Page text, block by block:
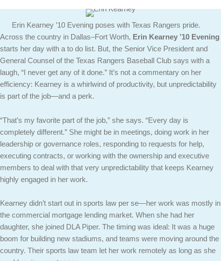
Erin Kearney ’10 Evening poses with Texas Rangers pride.
Across the country in Dallas–Fort Worth, Erin Kearney ’10 Evening
starts her day with a to do list. But, the Senior Vice President and
General Counsel of the Texas Rangers Baseball Club says with a
laugh, “I never get any of it done.” It’s not a commentary on her
efficiency: Kearney is a whirlwind of productivity, but unpredictability
is part of the job—and a perk.
“That’s my favorite part of the job,” she says. “Every day is
completely different.” She might be in meetings, doing work in her
leadership or governance roles, responding to requests for help,
executing contracts, or working with the ownership and executive
members to deal with that very unpredictability that keeps Kearney
highly engaged in her work.
Kearney didn’t start out in sports law per se—her work was mostly in
the commercial mortgage lending market. When she had her
daughter, she joined DLA Piper. The timing was ideal: It was a huge
boom for building new stadiums, and teams were moving around the
country. Their sports law team let her work remotely as long as she